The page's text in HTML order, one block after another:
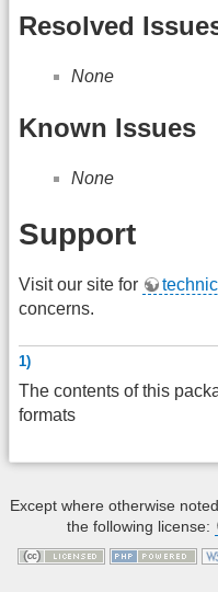
Resolved
None
Known Issues
None
Support
Visit our site for
concerns.
1)
The contents of this
formats
Except where otherwise
the following license: